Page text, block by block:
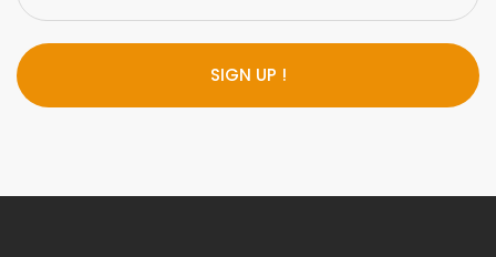
SIGN UP !